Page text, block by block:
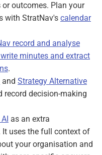
outcomes. Plan your
with StratNav's calendar
record and analyse
minutes and extract
.
and Strategy Alternative
record decision-making
as an extra
It uses the full context of
your organisation and